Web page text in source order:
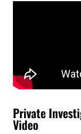
Private
Video